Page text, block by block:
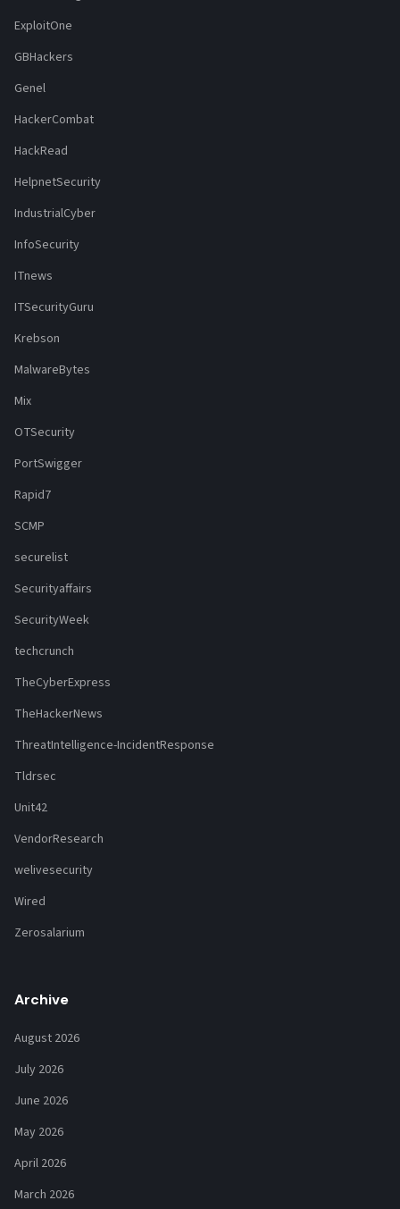
ExploitOne
GBHackers
Genel
HackerCombat
HackRead
HelpnetSecurity
IndustrialCyber
InfoSecurity
ITnews
ITSecurityGuru
Krebson
MalwareBytes
Mix
OTSecurity
PortSwigger
Rapid7
SCMP
securelist
Securityaffairs
SecurityWeek
techcrunch
TheCyberExpress
TheHackerNews
ThreatIntelligence-IncidentResponse
Tldrsec
Unit42
VendorResearch
welivesecurity
Wired
Zerosalarium
Archive
August 2026
July 2026
June 2026
May 2026
April 2026
March 2026